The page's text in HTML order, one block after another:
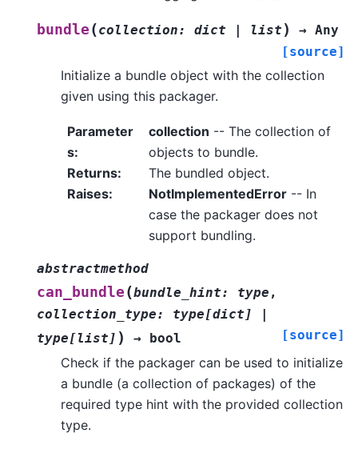
bundle (collection: dict | list ) → Any
[source]
Initialize a bundle object with the collection
given using this packager.
Parameter
s:
collection -- The collection of
objects to bundle.
Returns:
The bundled object.
Raises: NotImplementedError-- In
case the packager does not
support bundling.
abstractmethod
can_bundle (bundle_hint: type ,
collection_type: type[dict ]
|
type[list ] ) → bool [source]
Check if the packager can be used to initialize
a bundle (a collection of packages) of the
required type hint with the provided collection
type.